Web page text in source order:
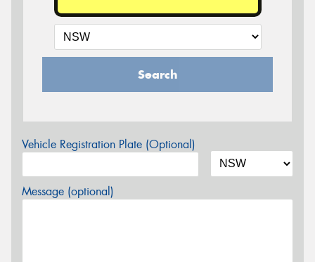
Search
Vehicle Registration Plate (Optional)
Message (optional)